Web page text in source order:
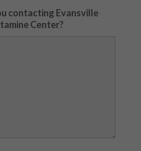
contacting Evansville
Center?